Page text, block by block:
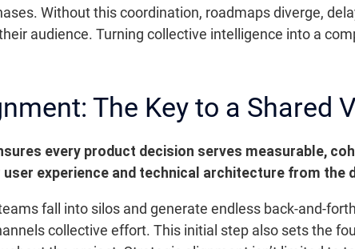
Without this coordination, roadmaps diverge,
audience. Turning collective intelligence into a
The Key to a Shared
every product decision serves measurable,
experience and technical architecture from the
fall into silos and generate endless back-and-
collective effort. This initial step also sets the